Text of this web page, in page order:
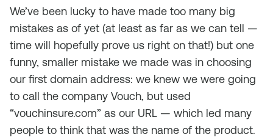
We’ve been lucky to have made too many big
mistakes as of yet (at least as far as we can tell —
time will hopefully prove us right on that!) but one
funny, smaller mistake we made was in choosing
our first domain address: we knew we were going
to call the company Vouch, but used
“vouchinsure.com” as our URL — which led many
people to think that was the name of the product.